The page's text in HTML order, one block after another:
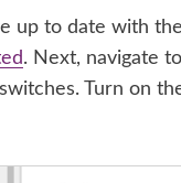
up to date with
. Next, navigate
Turn on